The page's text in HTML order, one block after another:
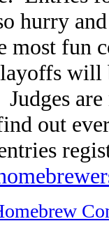
hurry
most fun
will
Judges
out